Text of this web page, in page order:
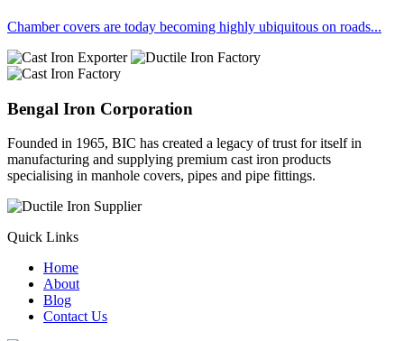
Chamber covers are today becoming highly ubiquitous on roads...
Bengal Iron Corporation
Founded in 1965, BIC has created a legacy of trust for itself in
manufacturing and supplying premium cast iron products
specialising in manhole covers, pipes and pipe fittings.
Quick Links
Home
About
Blog
Contact Us